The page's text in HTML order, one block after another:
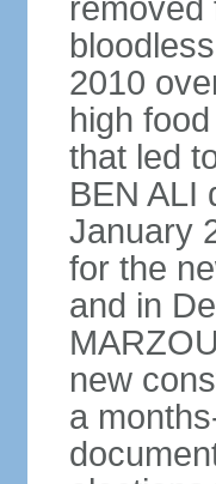
removed
2010
high
that led
BEN ALI
January
for the
and in
new
a